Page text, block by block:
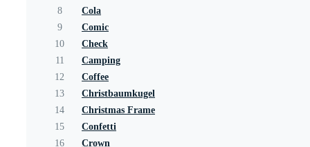
8
Cola
9
Comic
10
Check
11
Camping
12
Coffee
13
Christbaumkugel
14
Christmas Frame
15
Confetti
16
Crown